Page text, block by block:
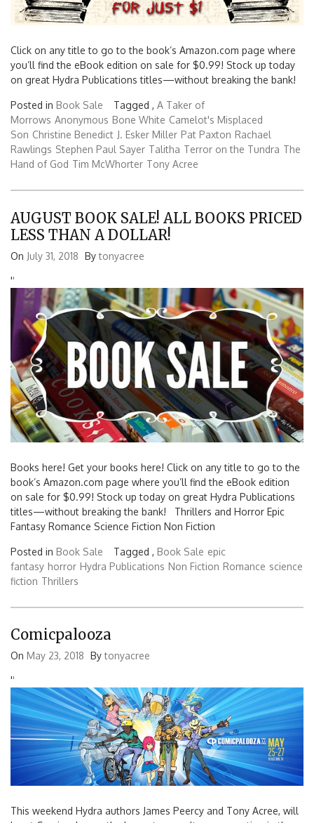
Click on any title to go to the book’s Amazon.com page where
you’ll find the eBook edition on sale for $0.99! Stock up today
on great Hydra Publications titles—without breaking the bank!
Posted in Book Sale Tagged , A Taker of
Morrows Anonymous Bone White Camelot's Misplaced
Son Christine Benedict J. Esker Miller Pat Paxton Rachael
Rawlings Stephen Paul Sayer Talitha Terror on the Tundra The
Hand of God Tim McWhorter Tony Acree
AUGUST BOOK SALE! ALL BOOKS PRICED
LESS THAN A DOLLAR!
On July 31, 2018 Bytonyacree
''
Books here! Get your books here! Click on any title to go to the
book’s Amazon.com page where you’ll find the eBook edition
on sale for $0.99! Stock up today on great Hydra Publications
titles—without breaking the bank! Thrillers and Horror Epic
Fantasy Romance Science Fiction Non Fiction
Posted in Book Sale Tagged , Book Sale epic
fantasy horror Hydra Publications Non Fiction Romance science
fiction Thrillers
Comicpalooza
On May 23, 2018 Bytonyacree
''
This weekend Hydra authors James Peercy and Tony Acree, will